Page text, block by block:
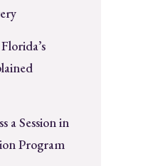
a Session in
Program